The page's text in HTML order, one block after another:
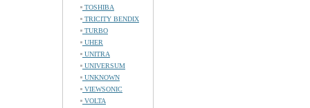
TOSHIBA
TRICITY BENDIX
TURBO
UHER
UNITRA
UNIVERSUM
UNKNOWN
VIEWSONIC
VOLTA